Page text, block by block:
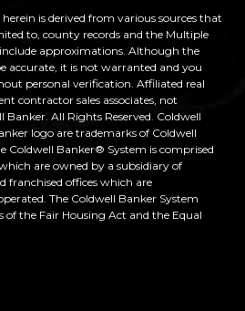
is derived from various sources that
to, county records and the Multiple
approximations. Although the
accurate, it is not warranted and you
personal verification. Affiliated real
contractor sales associates, not
Banker. All Rights Reserved. Coldwell
logo are trademarks of Coldwell
Coldwell Banker® System is comprised
are owned by a subsidiary of
franchised offices which are
The Coldwell Banker System
the Fair Housing Act and the Equal